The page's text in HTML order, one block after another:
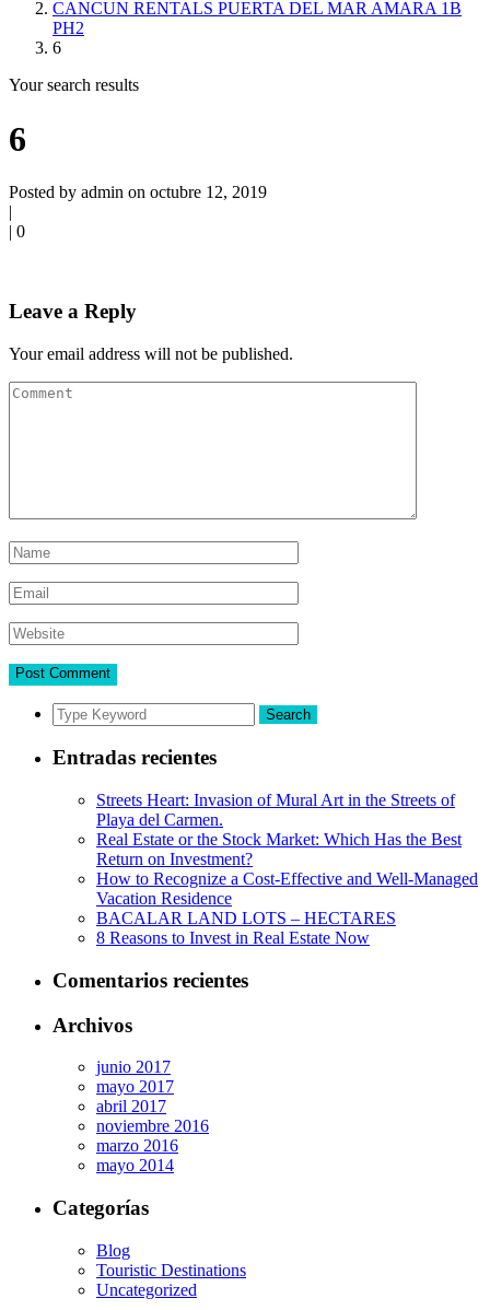
CANCUN RENTALS PUERTA DEL MAR AMARA 1B
PH2
6
Your search results
6
Posted by admin on octubre 12, 2019
|
| 0
Leave a Reply
Your email address will not be published.
Search
Entradas recientes
Streets Heart: Invasion of Mural Art in the Streets of
Playa del Carmen.
Real Estate or the Stock Market: Which Has the Best
Return on Investment?
How to Recognize a Cost-Effective and Well-Managed
Vacation Residence
BACALAR LAND LOTS – HECTARES
8 Reasons to Invest in Real Estate Now
Comentarios recientes
Archivos
junio 2017
mayo 2017
abril 2017
noviembre 2016
marzo 2016
mayo 2014
Categorías
Blog
Touristic Destinations
Uncategorized